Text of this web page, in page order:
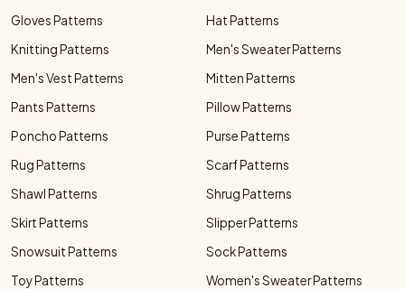
Gloves Patterns
Hat Patterns
Knitting Patterns
Men's Sweater Patterns
Men's Vest Patterns
Mitten Patterns
Pants Patterns
Pillow Patterns
Poncho Patterns
Purse Patterns
Rug Patterns
Scarf Patterns
Shawl Patterns
Shrug Patterns
Skirt Patterns
Slipper Patterns
Snowsuit Patterns
Sock Patterns
Toy Patterns
Women's Sweater Patterns